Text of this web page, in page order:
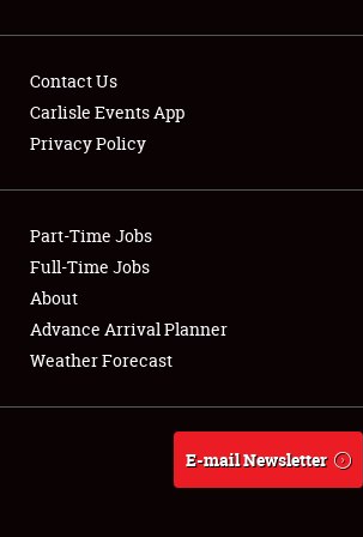
Club Relations
Full-Time Jobs
About
Weather Forecast
Contact Us
Carlisle Events App
Privacy Policy
Part-Time Jobs
Full-Time Jobs
About
Advance Arrival Planner
Weather Forecast
E-mail Newsletter